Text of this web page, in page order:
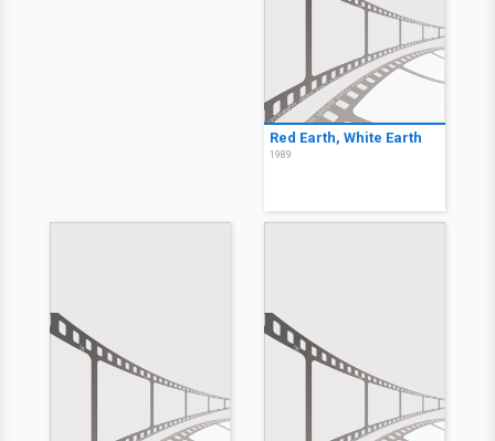
Red Earth, White Earth
1989